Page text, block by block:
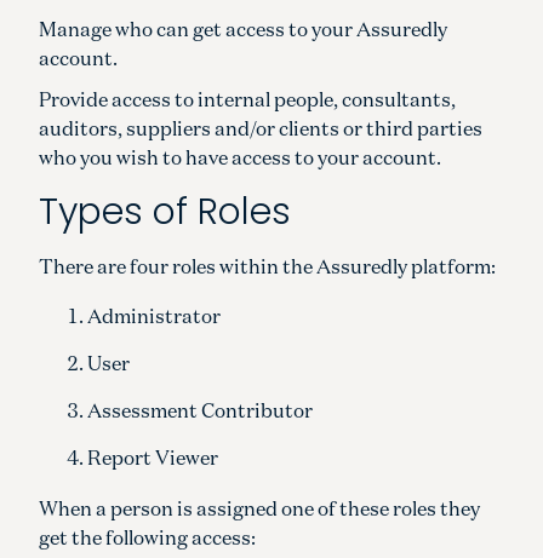
Manage who can get access to your Assuredly
account.
Provide access to internal people, consultants,
auditors, suppliers and/or clients or third parties
who you wish to have access to your account.
Types of Roles
There are four roles within the Assuredly platform:
Administrator
User
Assessment Contributor
Report Viewer
When a person is assigned one of these roles they
get the following access: